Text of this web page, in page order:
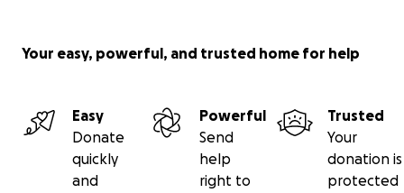
Your easy, powerful, and trusted home for help
Easy
Donate
quickly
and
Powerful
Send
help
right to
Trusted
Your
donation is
protected